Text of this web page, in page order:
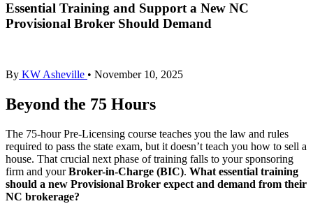
Essential Training and Support a New NC
Provisional Broker Should Demand
By KW Asheville • November 10, 2025
Beyond the 75 Hours
The 75-hour Pre-Licensing course teaches you the law and rules
required to pass the state exam, but it doesn’t teach you how to sell a
house. That crucial next phase of training falls to your sponsoring
firm and yourBroker-in-Charge (BIC). What essential training
should a new Provisional Broker expect and demand from their
NC brokerage?